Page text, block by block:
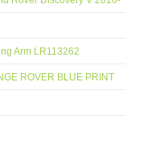
Arm LR113262
ROVER BLUE PRINT